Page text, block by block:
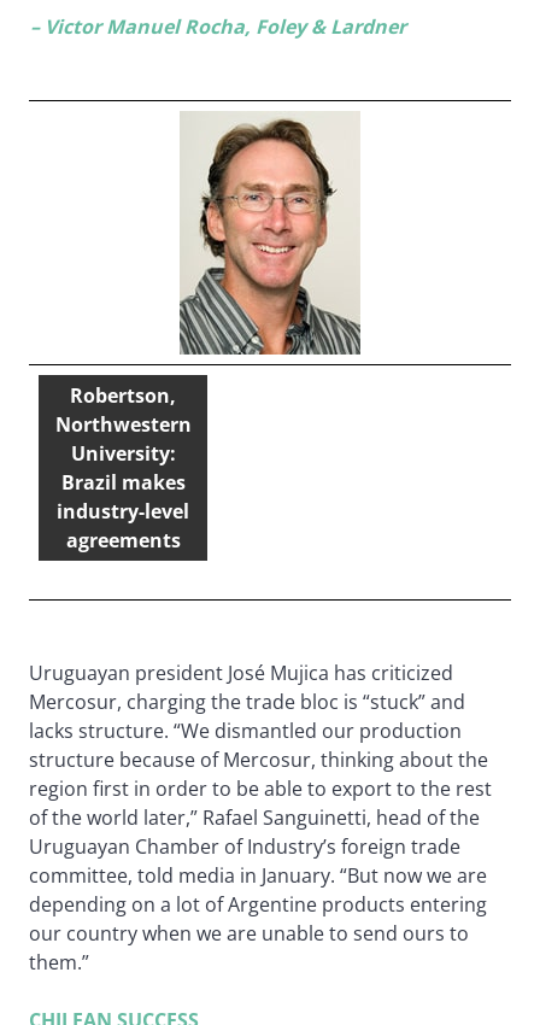
– Victor Manuel Rocha, Foley & Lardner
Robertson,
Northwestern
University:
Brazil makes
industry-level
agreements
Uruguayan president José Mujica has criticized
Mercosur, charging the trade bloc is “stuck” and
lacks structure. “We dismantled our production
structure because of Mercosur, thinking about the
region first in order to be able to export to the rest
of the world later,” Rafael Sanguinetti, head of the
Uruguayan Chamber of Industry’s foreign trade
committee, told media in January. “But now we are
depending on a lot of Argentine products entering
our country when we are unable to send ours to
them.”